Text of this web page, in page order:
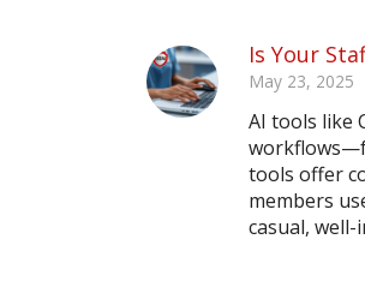
Is Your
May 23, 2025
AI tools like
tools offer
members
casual,